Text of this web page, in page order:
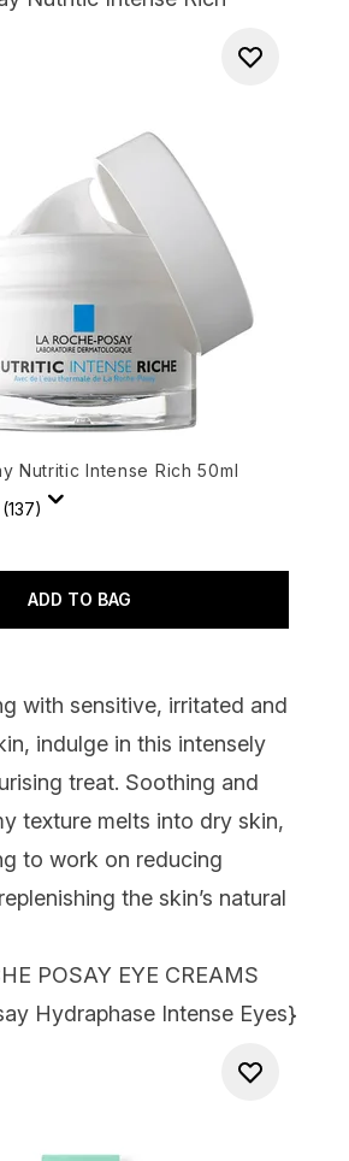
Nutritic Intense Rich 50ml
(137)
ADD TO BAG
with sensitive, irritated and
indulge in this intensely
treat. Soothing and
texture melts into dry skin,
to work on reducing
the skin’s natural
POSAY EYE CREAMS
Hydraphase Intense Eyes}